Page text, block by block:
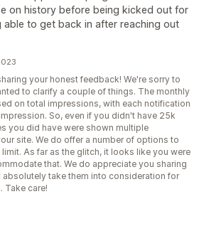
on history before being kicked out for
able to get back in after reaching out
your honest feedback! We're sorry to
to clarify a couple of things. The monthly
on total impressions, with each notification
So, even if you didn't have 25k
you did have were shown multiple
site. We do offer a number of options to
As far as the glitch, it looks like you were
that. We do appreciate you sharing
absolutely take them into consideration for
Take care!